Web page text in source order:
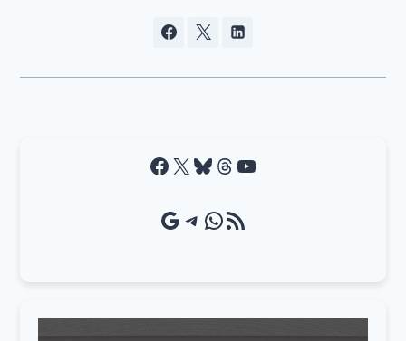
Facebook X Bluesky Threads YouTube
Google Source Telegram WhatsApp RSS Feed